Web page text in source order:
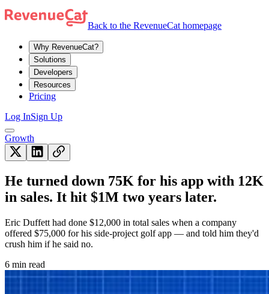
Back to the RevenueCat homepage
Why RevenueCat?
Solutions
Developers
Resources
Pricing
Log InSign Up
Growth
He turned down 75K for his app with 12K
in sales. It hit $1M two years later.
Eric Duffett had done $12,000 in total sales when a company
offered $75,000 for his side-project golf app — and told him they'd
crush him if he said no.
6 min read